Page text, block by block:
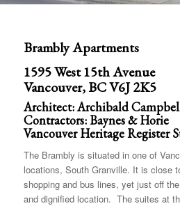
Brambly Apartments
1595 West 15th Avenue
Vancouver, BC V6J 2K5
Architect: Archibald
Contractors: Baynes & Horie
Vancouver Heritage Register
The Brambly is situated in one of
locations, South Granville. It is close
shopping and bus lines, yet just off
and dignified location. The suites at